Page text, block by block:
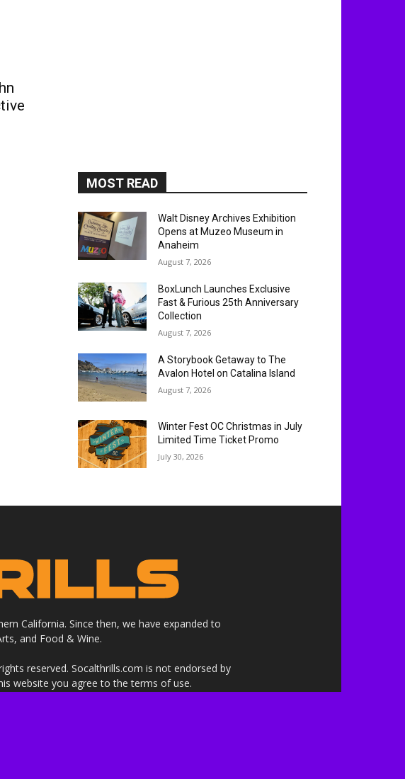
MOST READ
Walt Disney Archives Exhibition
Opens at Muzeo Museum in
Anaheim
August 7, 2026
BoxLunch Launches Exclusive
Fast & Furious 25th Anniversary
Collection
August 7, 2026
A Storybook Getaway to The
Avalon Hotel on Catalina Island
August 7, 2026
Winter Fest OC Christmas in July
Limited Time Ticket Promo
July 30, 2026
California. Since then, we have expanded to
and Food & Wine.
reserved. Socalthrills.com is not endorsed by
website you agree to the terms of use.